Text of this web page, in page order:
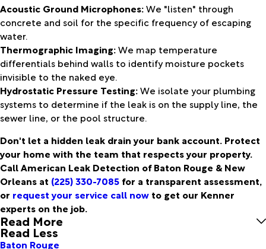
Acoustic Ground Microphones:We "listen" through
concrete and soil for the specific frequency of escaping
water.
Thermographic Imaging:We map temperature
differentials behind walls to identify moisture pockets
invisible to the naked eye.
Hydrostatic Pressure Testing:We isolate your plumbing
systems to determine if the leak is on the supply line, the
sewer line, or the pool structure.
Don't let a hidden leak drain your bank account. Protect
your home with the team that respects your property.
Call American Leak Detection of Baton Rouge & New
Orleans at (225) 330-7085 for a transparent assessment,
or request your service call now to get our Kenner
experts on the job.
Read More
Read Less
Baton Rouge